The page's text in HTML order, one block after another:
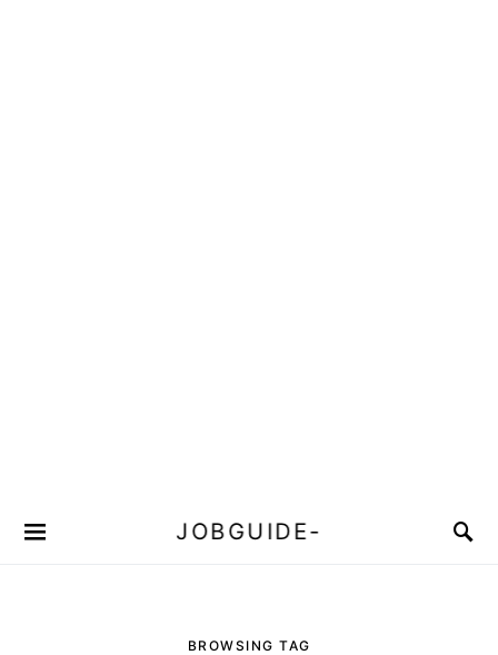
JOBGUIDE-
BROWSING TAG